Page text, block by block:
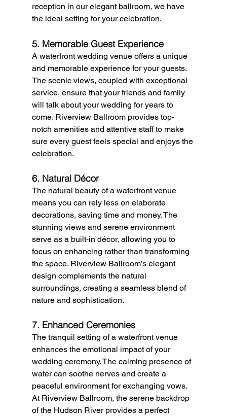
reception in our elegant ballroom, we have
the ideal setting for your celebration.
5. Memorable Guest Experience
A waterfront wedding venue offers a unique
and memorable experience for your guests.
The scenic views, coupled with exceptional
service, ensure that your friends and family
will talk about your wedding for years to
come. Riverview Ballroom provides top-
notch amenities and attentive staff to make
sure every guest feels special and enjoys the
celebration.
6. Natural Décor
The natural beauty of a waterfront venue
means you can rely less on elaborate
decorations, saving time and money. The
stunning views and serene environment
serve as a built-in décor, allowing you to
focus on enhancing rather than transforming
the space. Riverview Ballroom’s elegant
design complements the natural
surroundings, creating a seamless blend of
nature and sophistication.
7. Enhanced Ceremonies
The tranquil setting of a waterfront venue
enhances the emotional impact of your
wedding ceremony. The calming presence of
water can soothe nerves and create a
peaceful environment for exchanging vows.
At Riverview Ballroom, the serene backdrop
of the Hudson River provides a perfect